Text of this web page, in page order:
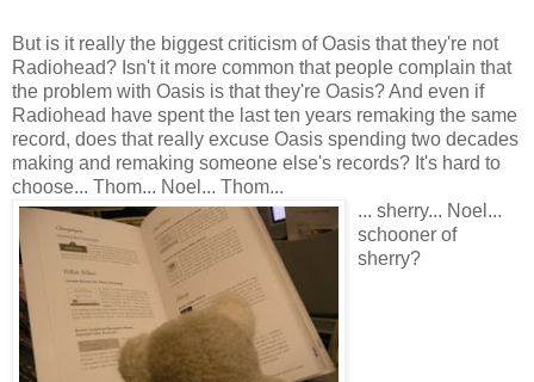
But is it really the biggest criticism of Oasis that they're not
Radiohead? Isn't it more common that people complain that
the problem with Oasis is that they're Oasis? And even if
Radiohead have spent the last ten years remaking the same
record, does that really excuse Oasis spending two decades
making and remaking someone else's records? It's hard to
choose... Thom... Noel... Thom...
... sherry... Noel...
schooner of
sherry?